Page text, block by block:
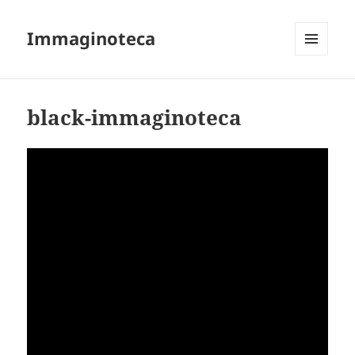
Immaginoteca
black-immaginoteca